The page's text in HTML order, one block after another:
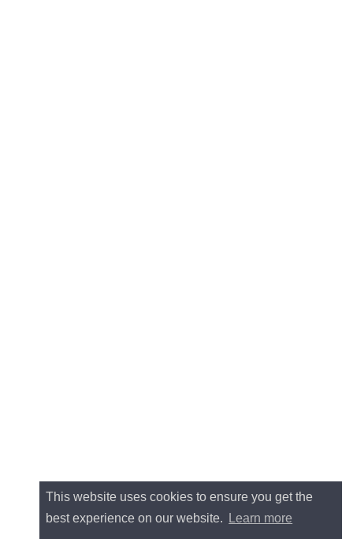
This website uses cookies to ensure you get the
best experience on our website.
Learn more